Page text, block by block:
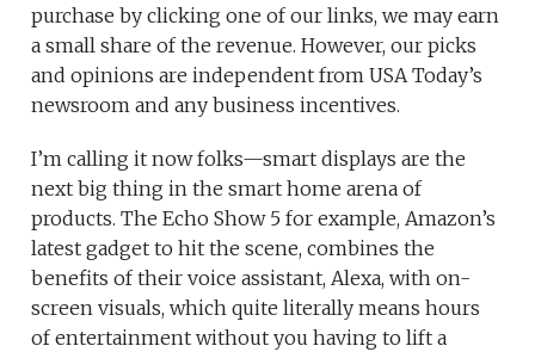
purchase by clicking one of our links, we may earn
a small share of the revenue. However, our picks
and opinions are independent from USA Today’s
newsroom and any business incentives.
I’m calling it now folks—smart displays are the
next big thing in the smart home arena of
products. The Echo Show 5 for example, Amazon’s
latest gadget to hit the scene, combines the
benefits of their voice assistant, Alexa, with on-
screen visuals, which quite literally means hours
of entertainment without you having to lift a